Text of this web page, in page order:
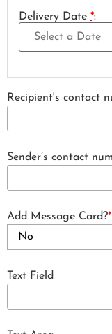
Delivery Date *:
Recipient's contact
Sender’s contact
Add Message Card?*
Text Field